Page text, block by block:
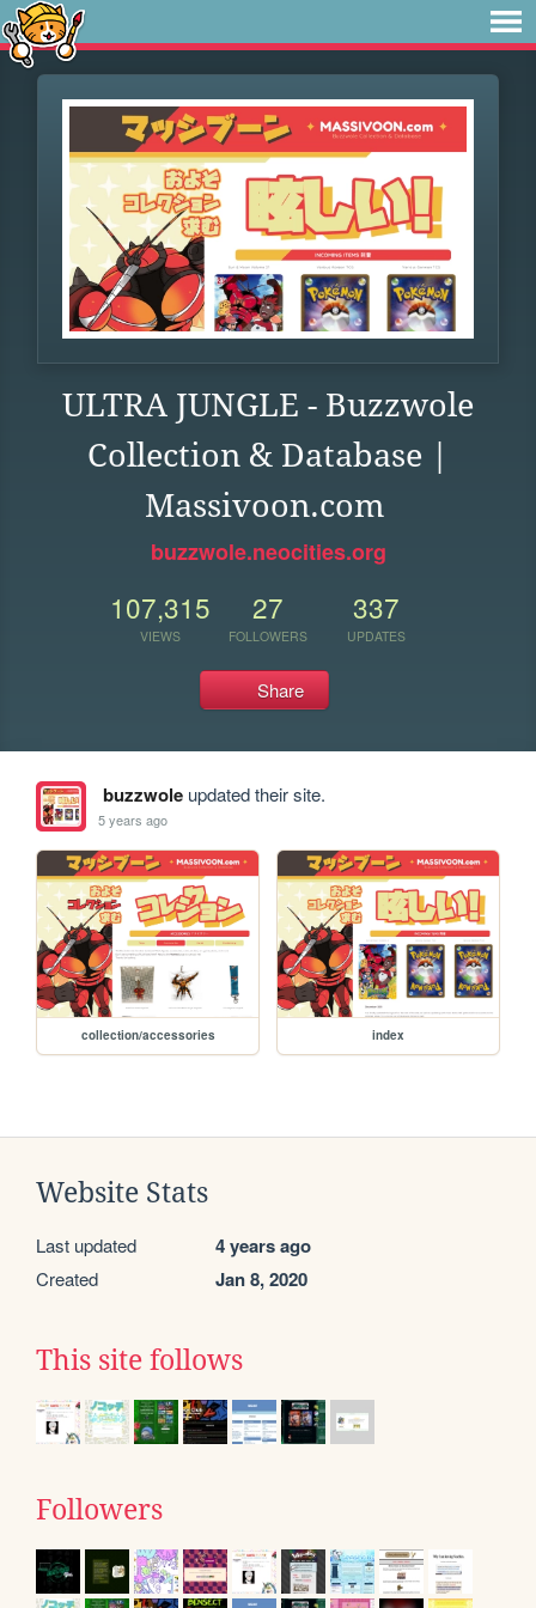
ULTRA JUNGLE - Buzzwole
Collection & Database |
Massivoon.com
buzzwole.neocities.org
107,315
VIEWS
27
FOLLOWERS
337
UPDATES
Share
buzzwoleupdated their site.
5 years ago
collection/accessories index
Website Stats
Last updated 4 years ago
Created Jan 8, 2020
This site follows
Followers